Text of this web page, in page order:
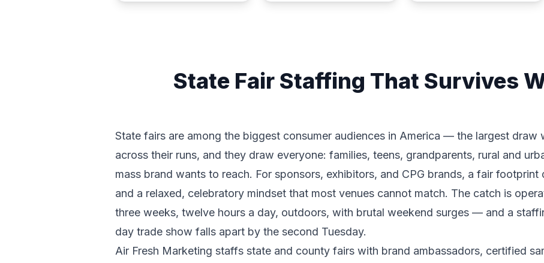
State Fair Staffing That Survives
State fairs are among the biggest consumer audiences in America — the largest draw
across their runs, and they draw everyone: families, teens, grandparents, rural and
mass brand wants to reach. For sponsors, exhibitors, and CPG brands, a fair footprint
and a relaxed, celebratory mindset that most venues cannot match. The catch is
three weeks, twelve hours a day, outdoors, with brutal weekend surges — and a
day trade show falls apart by the second Tuesday.
Air Fresh Marketing staffs state and county fairs with brand ambassadors, certified